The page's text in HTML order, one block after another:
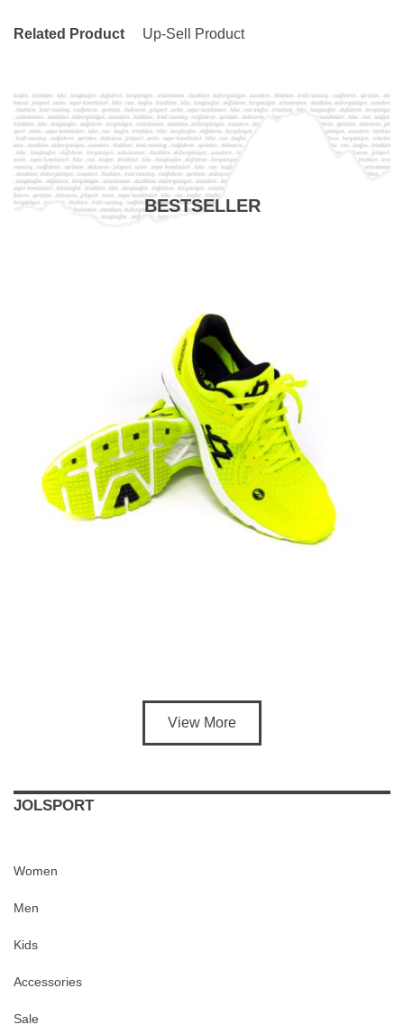
Related Product Up-Sell Product
BESTSELLER
View More
JOLSPORT
Women
Men
Kids
Accessories
Sale